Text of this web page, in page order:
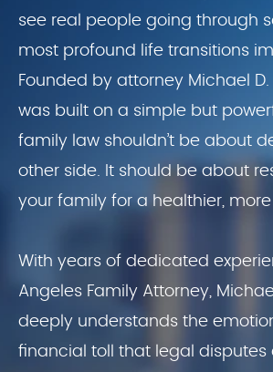
see real people going through
most profound life transitions
Founded by attorney Michael D.
was built on a simple but
family law shouldn’t be about
other side. It should be about
your family for a healthier,
With years of dedicated
Angeles Family Attorney,
deeply understands the
financial toll that legal disputes